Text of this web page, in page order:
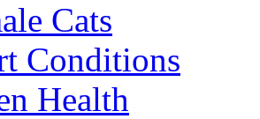
Cats
Conditions
Health